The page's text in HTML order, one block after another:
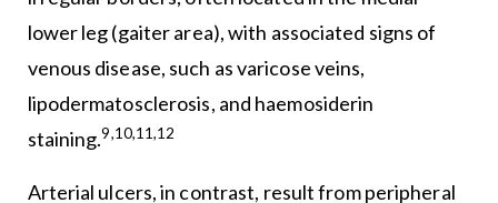
lower leg (gaiter area), with associated signs of
venous disease, such as varicose veins,
lipodermatosclerosis, and haemosiderin
staining.9,10,11,12
Arterial ulcers, in contrast, result from peripheral